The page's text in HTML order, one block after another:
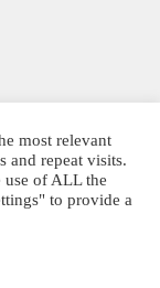
most relevant
and repeat visits.
of ALL the
to provide a